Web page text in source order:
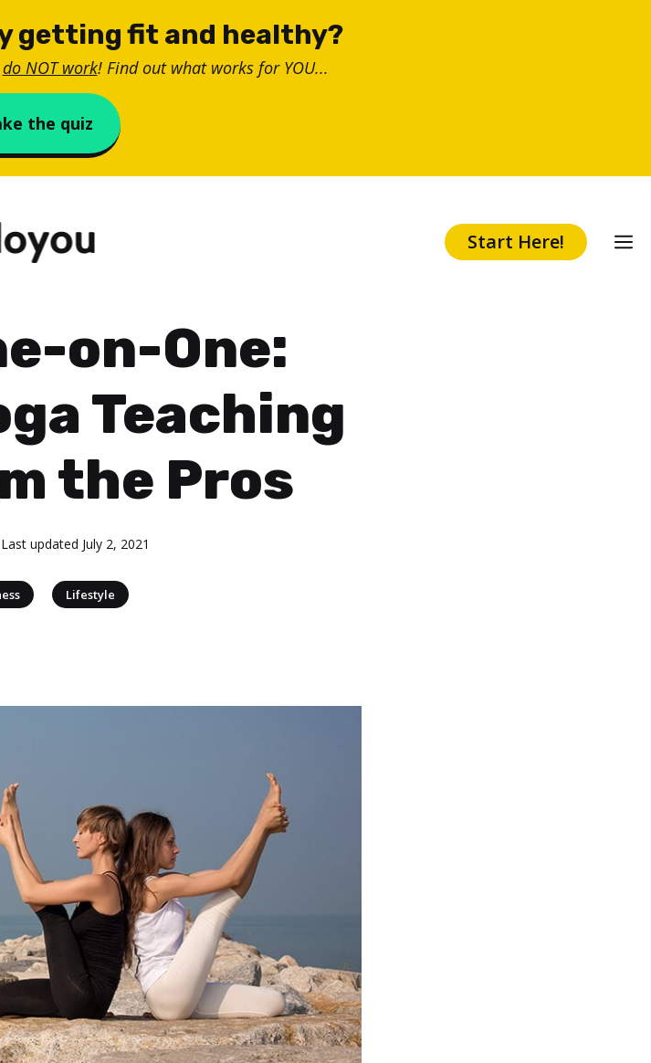
getting fit and healthy?
do NOT work! Find out what works for YOU...
the quiz
Start Here!
on-One:
Teaching
the Pros
updated July 2, 2021
Lifestyle